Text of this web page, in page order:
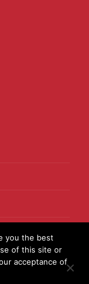
you the best
of this site or
acceptance of